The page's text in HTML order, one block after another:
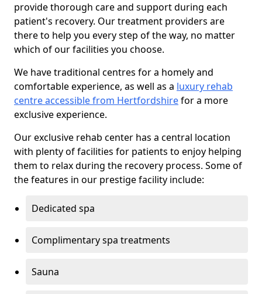
provide thorough care and support during each
patient's recovery. Our treatment providers are
there to help you every step of the way, no matter
which of our facilities you choose.
We have traditional centres for a homely and
comfortable experience, as well as a luxury rehab
centre accessible from Hertfordshirefor a more
exclusive experience.
Our exclusive rehab center has a central location
with plenty of facilities for patients to enjoy helping
them to relax during the recovery process. Some of
the features in our prestige facility include:
Dedicated spa
Complimentary spa treatments
Sauna